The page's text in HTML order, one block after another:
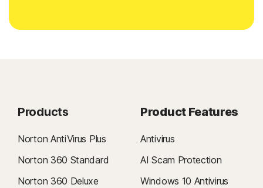
Products
Norton AntiVirus Plus
Norton 360 Standard
Norton 360 Deluxe
Product Features
Antivirus
AI Scam Protection
Windows 10 Antivirus